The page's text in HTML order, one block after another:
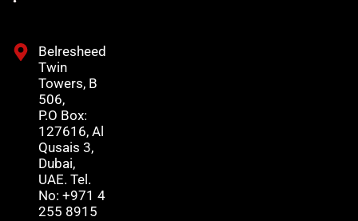
Belresheed
Twin
Towers, B
506,
P.O Box:
127616, Al
Qusais 3,
Dubai,
UAE. Tel.
No: +971 4
255 8915